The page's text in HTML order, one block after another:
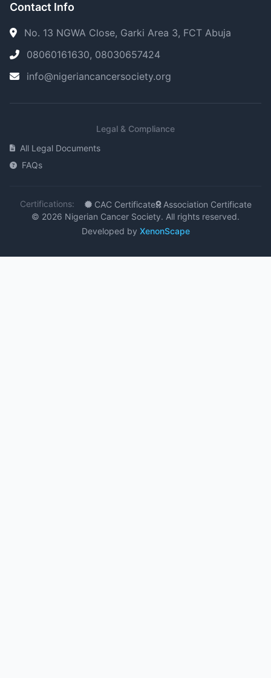
Contact Info
No. 13 NGWA Close, Garki Area 3, FCT Abuja
08060161630, 08030657424
info@nigeriancancersociety.org
Legal & Compliance
All Legal Documents
FAQs
Certifications: CAC Certificate
Association Certificate
© 2026 Nigerian Cancer Society. All rights reserved.
Developed by XenonScape